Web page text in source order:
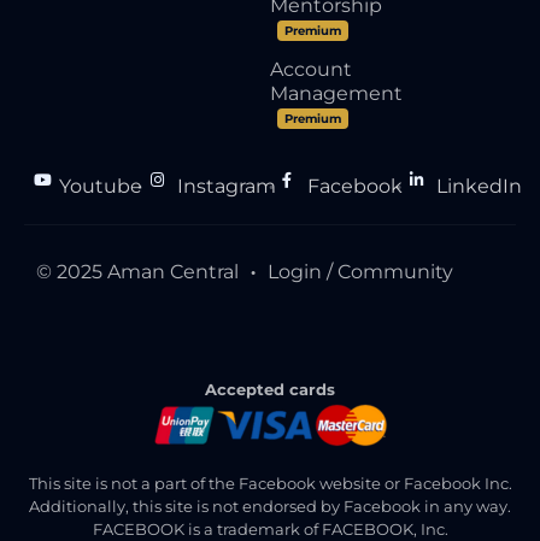
Mentorship
Premium
Account
Management
Premium
Youtube
● Instagram
● Facebook
● LinkedIn
© 2025 Aman Central ● Login / Community
Accepted cards
This site is not a part of the Facebook website or Facebook Inc.
Additionally, this site is not endorsed by Facebook in any way.
FACEBOOK is a trademark of FACEBOOK, Inc.